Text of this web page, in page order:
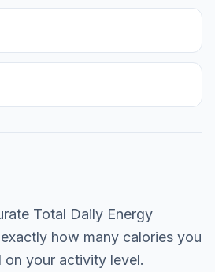
Total Daily Energy
how many calories you
on your activity level.